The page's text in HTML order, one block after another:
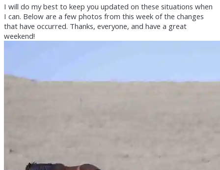
I will do my best to keep you updated on these situations when
I can. Below are a few photos from this week of the changes
that have occurred. Thanks, everyone, and have a great
weekend!